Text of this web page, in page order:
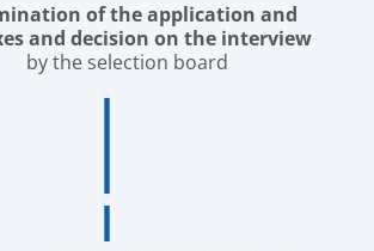
of the application and
and decision on the interview
by the selection board